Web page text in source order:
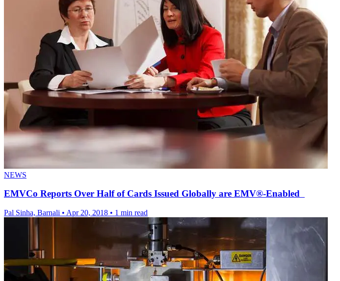
NEWS
EMVCo Reports Over Half of Cards Issued Globally are EMV®-Enabled
Pal Sinha, Barnali • Apr 20, 2018 • 1 min read